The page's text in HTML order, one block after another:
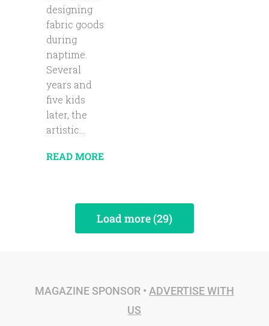
designing
fabric goods
during
naptime.
Several
years and
five kids
later, the
artistic...
READ MORE
Load more (29)
MAGAZINE SPONSOR • ADVERTISE WITH
US